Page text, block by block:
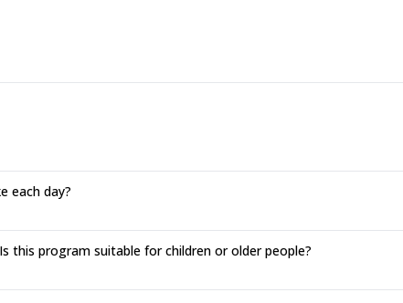
each day?
this program suitable for children or older people?